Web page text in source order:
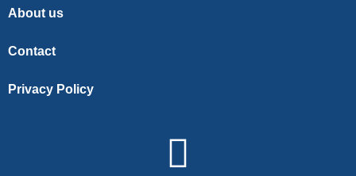
About us
Contact
Privacy Policy